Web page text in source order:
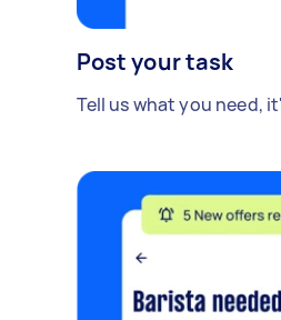
Post your task
Tell us what you need,